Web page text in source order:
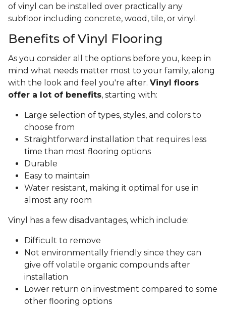
of vinyl can be installed over practically any
subfloor including concrete, wood, tile, or vinyl.
Benefits of Vinyl Flooring
As you consider all the options before you, keep in
mind what needs matter most to your family, along
with the look and feel you're after. Vinyl floors
offer a lot of benefits, starting with:
Large selection of types, styles, and colors to
choose from
Straightforward installation that requires less
time than most flooring options
Durable
Easy to maintain
Water resistant, making it optimal for use in
almost any room
Vinyl has a few disadvantages, which include:
Difficult to remove
Not environmentally friendly since they can
give off volatile organic compounds after
installation
Lower return on investment compared to some
other flooring options